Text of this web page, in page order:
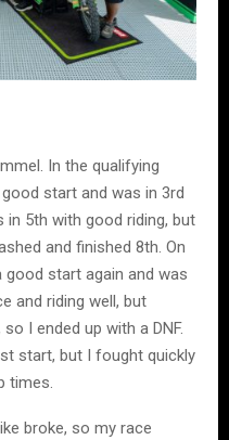
In the qualifying
start and was in 3rd
5th with good riding, but
and finished 8th. On
start again and was
and riding well, but
I ended up with a DNF.
start, but I fought quickly
times.
broke, so my race